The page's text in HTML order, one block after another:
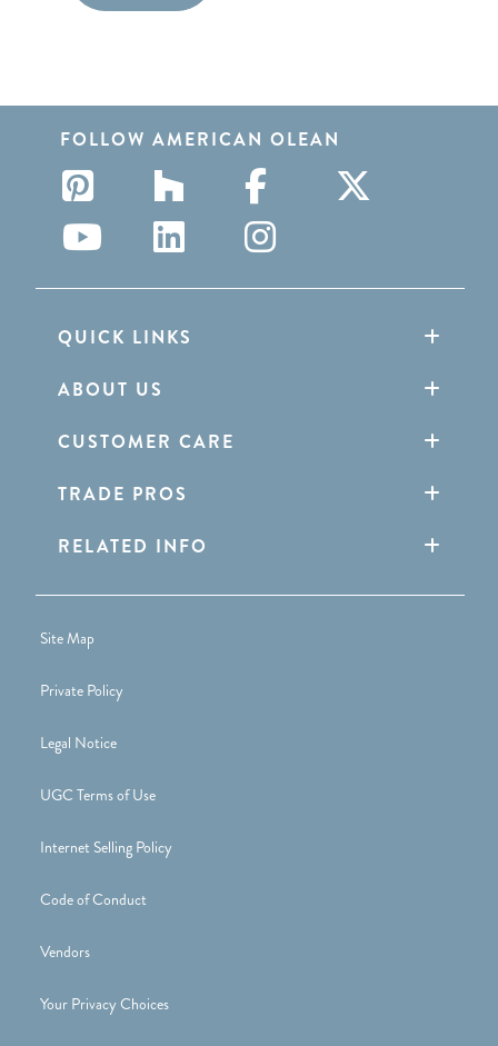
FOLLOW AMERICAN OLEAN
QUICK LINKS
ABOUT US
CUSTOMER CARE
TRADE PROS
RELATED INFO
Site Map
Private Policy
Legal Notice
UGC Terms of Use
Internet Selling Policy
Code of Conduct
Vendors
Your Privacy Choices